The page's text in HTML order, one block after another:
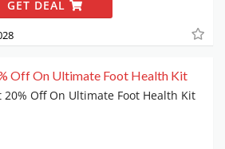
GET DEAL
Off On Ultimate Foot Health Kit
20% Off On Ultimate Foot Health Kit